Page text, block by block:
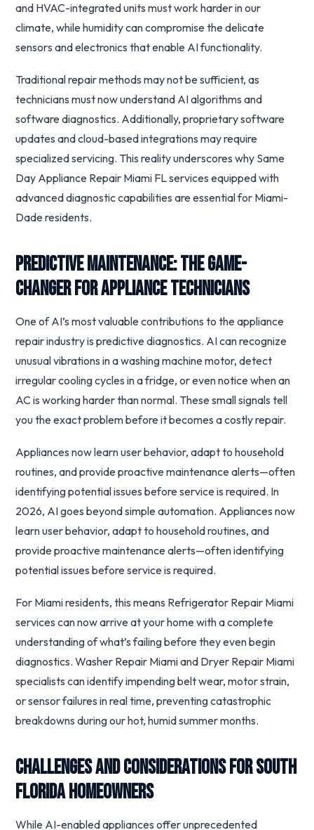
and HVAC-integrated units must work harder in our
climate, while humidity can compromise the delicate
sensors and electronics that enable AI functionality.
Traditional repair methods may not be sufficient, as
technicians must now understand AI algorithms and
software diagnostics. Additionally, proprietary software
updates and cloud-based integrations may require
specialized servicing. This reality underscores why Same
Day Appliance Repair Miami FL services equipped with
advanced diagnostic capabilities are essential for Miami-
Dade residents.
Predictive Maintenance: The Game-
Changer for Appliance Technicians
One of AI’s most valuable contributions to the appliance
repair industry is predictive diagnostics. AI can recognize
unusual vibrations in a washing machine motor, detect
irregular cooling cycles in a fridge, or even notice when an
AC is working harder than normal. These small signals tell
you the exact problem before it becomes a costly repair.
Appliances now learn user behavior, adapt to household
routines, and provide proactive maintenance alerts—often
identifying potential issues before service is required. In
2026, AI goes beyond simple automation. Appliances now
learn user behavior, adapt to household routines, and
provide proactive maintenance alerts—often identifying
potential issues before service is required.
For Miami residents, this means Refrigerator Repair Miami
services can now arrive at your home with a complete
understanding of what’s failing before they even begin
diagnostics. Washer Repair Miami and Dryer Repair Miami
specialists can identify impending belt wear, motor strain,
or sensor failures in real time, preventing catastrophic
breakdowns during our hot, humid summer months.
Challenges and Considerations for South
Florida Homeowners
While AI-enabled appliances offer unprecedented